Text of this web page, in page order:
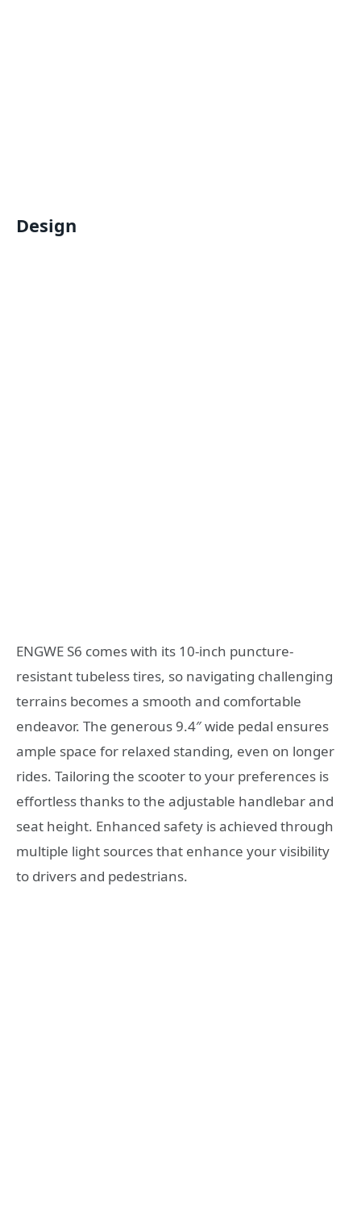
Design
ENGWE S6 comes with its 10-inch puncture-
resistant tubeless tires, so navigating challenging
terrains becomes a smooth and comfortable
endeavor. The generous 9.4″ wide pedal ensures
ample space for relaxed standing, even on longer
rides. Tailoring the scooter to your preferences is
effortless thanks to the adjustable handlebar and
seat height. Enhanced safety is achieved through
multiple light sources that enhance your visibility
to drivers and pedestrians.